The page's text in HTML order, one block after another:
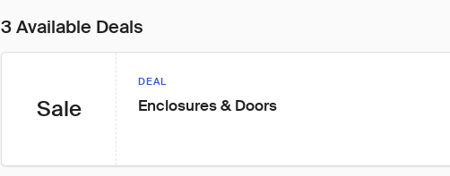
3 Available Deals
Sale
DEAL
Enclosures & Doors